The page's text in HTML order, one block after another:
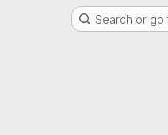
Search or go